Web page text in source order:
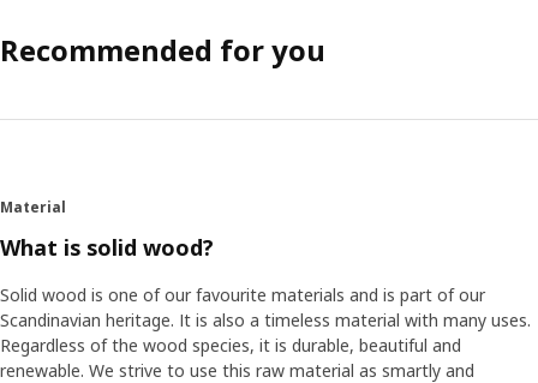
Recommended for you
Material
What is solid wood?
Solid wood is one of our favourite materials and is part of our
Scandinavian heritage. It is also a timeless material with many uses.
Regardless of the wood species, it is durable, beautiful and
renewable. We strive to use this raw material as smartly and